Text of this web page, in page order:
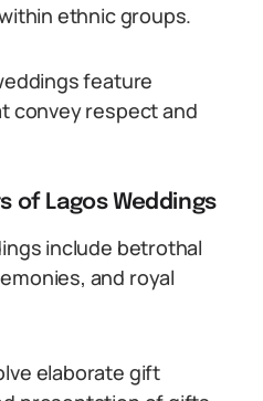
ethnic groups.
feature
convey respect and
of Lagos Weddings
include betrothal
and royal
elaborate gift